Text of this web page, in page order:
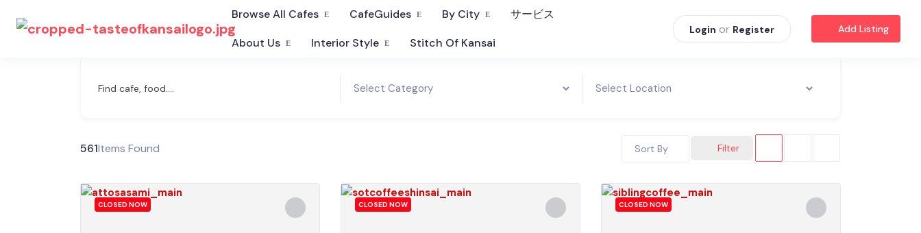
Browse All Cafes CafeGuides By City
サービス
About Us
Interior Style Stitch Of Kansai
Login or Register Add Listing
Find cafe, food....
561Items Found Filter
Sort By
CLOSED NOW CLOSED NOW CLOSED NOW